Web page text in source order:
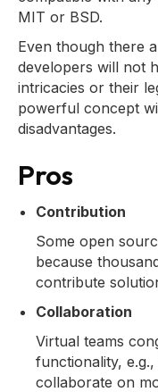
MIT or BSD.
Even though there
developers will not
intricacies or their
powerful concept
disadvantages.
Pros
Contribution
Some open
because
contribute
Collaboration
Virtual teams
functionality,
collaborate on